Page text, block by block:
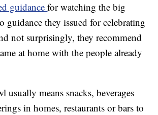
guidancefor watching the big
guidance they issued for celebrating
not surprisingly, they recommend
at home with the people already
usually means snacks, beverages
in homes, restaurants or bars to